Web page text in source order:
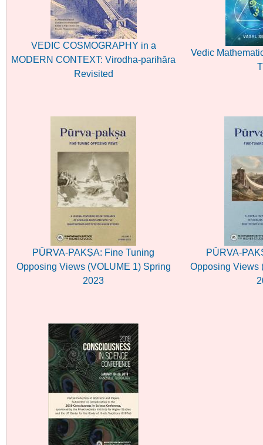
VEDIC COSMOGRAPHY in a
MODERN CONTEXT: Virodha-parihāra
Revisited
Vedic
PŪRVA-PAKṢA: Fine Tuning
Opposing Views (VOLUME 1) Spring
2023
PŪRVA-
Opposing Views